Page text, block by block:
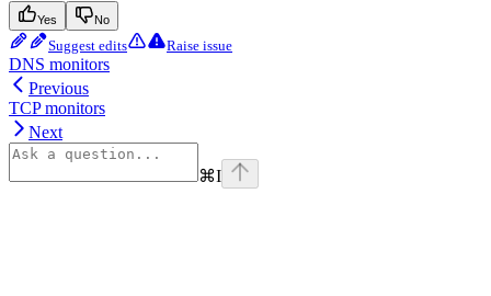
Yes No
Suggest edits Raise issue
DNS monitors
Previous
TCP monitors
Next
⌘I